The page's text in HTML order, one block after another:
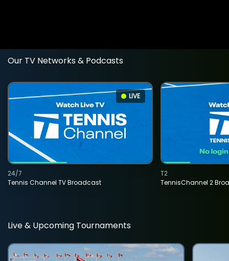
Our TV Networks & Podcasts
LIVE
Tennis Channel TV Broadcast
24/7
TennisChannel 2
T2
Live & Upcoming Tournaments